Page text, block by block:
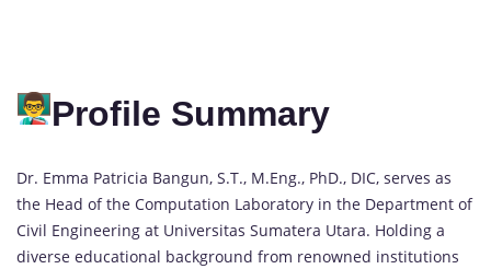
Profile Summary
Dr. Emma Patricia Bangun, S.T., M.Eng., PhD., DIC, serves as
the Head of the Computation Laboratory in the Department of
Civil Engineering at Universitas Sumatera Utara. Holding a
diverse educational background from renowned institutions